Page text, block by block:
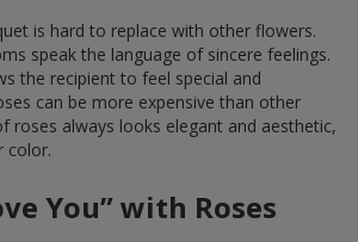
is hard to replace with other flowers.
speak the language of sincere feelings.
the recipient to feel special and
can be more expensive than other
roses always looks elegant and aesthetic,
color.
You” with Roses